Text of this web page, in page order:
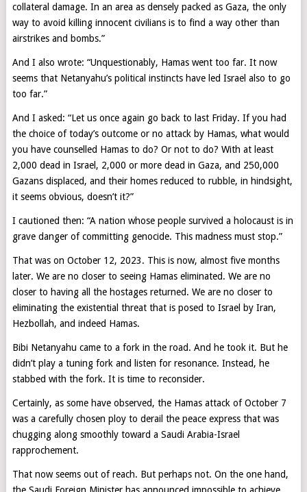
collateral damage. In an area as densely packed as Gaza, the only
way to avoid killing innocent civilians is to find a way other than
airstrikes and bombs.”
And I also wrote: “Unquestionably, Hamas went too far. It now
seems that Netanyahu’s political instincts have led Israel also to go
too far.”
And I asked: “Let us once again go back to last Friday. If you had
the choice of today’s outcome or no attack by Hamas, what would
you have counselled Hamas to do? Or not to do? With at least
2,000 dead in Israel, 2,000 or more dead in Gaza, and 250,000
Gazans displaced, and their homes reduced to rubble, in hindsight,
it seems obvious, doesn’t it?”
I cautioned then: “A nation whose people survived a holocaust is in
grave danger of committing genocide. This madness must stop.”
That was on October 12, 2023. This is now, almost five months
later. We are no closer to seeing Hamas eliminated. We are no
closer to having all the hostages returned. We are no closer to
eliminating the existential threat that is posed to Israel by Iran,
Hezbollah, and indeed Hamas.
Bibi Netanyahu came to a fork in the road. And he took it. But he
didn’t play a tuning fork and listen for resonance. Instead, he
stabbed with the fork. It is time to reconsider.
Certainly, as some have observed, the Hamas attack of October 7
was a carefully chosen ploy to derail the peace express that was
chugging along smoothly toward a Saudi Arabia-Israel
rapprochement.
That now seems out of reach. But perhaps not. On the one hand,